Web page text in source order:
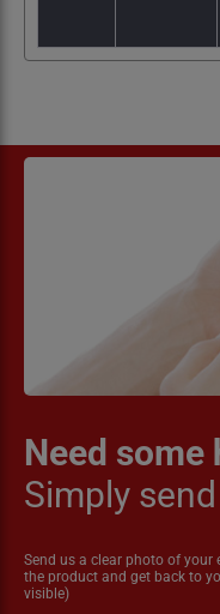
Need some
Simply
Send us a clear photo of
the product and get back to
visible)